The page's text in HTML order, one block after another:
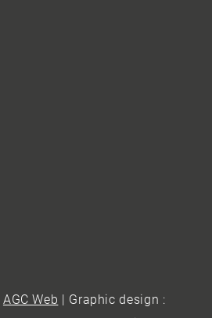
AGC Web | Graphic design :